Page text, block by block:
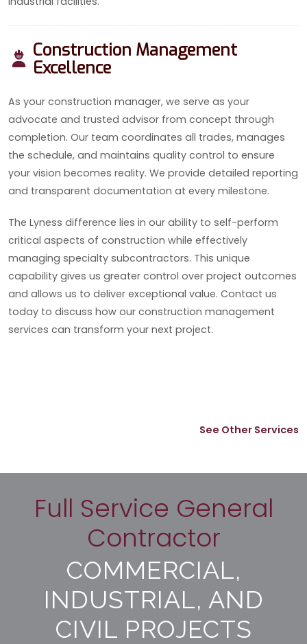
Construction Management
Excellence
As your construction manager, we serve as your
advocate and trusted advisor from concept through
completion. Our team coordinates all trades, manages
the schedule, and maintains quality control to ensure
your vision becomes reality. We provide detailed reporting
and transparent documentation at every milestone.
The Lyness difference lies in our ability to self-perform
critical aspects of construction while effectively
managing specialty subcontractors. This unique
capability gives us greater control over project outcomes
and allows us to deliver exceptional value. Contact us
today to discuss how our construction management
services can transform your next project.
See Other Services
Full Service General
Contractor
COMMERCIAL,
INDUSTRIAL, AND
CIVIL PROJECTS